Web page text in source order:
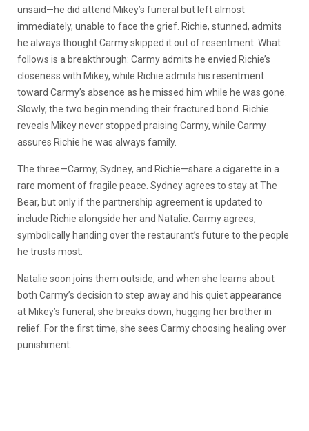
unsaid—he did attend Mikey’s funeral but left almost
immediately, unable to face the grief. Richie, stunned, admits
he always thought Carmy skipped it out of resentment. What
follows is a breakthrough: Carmy admits he envied Richie’s
closeness with Mikey, while Richie admits his resentment
toward Carmy’s absence as he missed him while he was gone.
Slowly, the two begin mending their fractured bond. Richie
reveals Mikey never stopped praising Carmy, while Carmy
assures Richie he was always family.
The three—Carmy, Sydney, and Richie—share a cigarette in a
rare moment of fragile peace. Sydney agrees to stay at The
Bear, but only if the partnership agreement is updated to
include Richie alongside her and Natalie. Carmy agrees,
symbolically handing over the restaurant’s future to the people
he trusts most.
Natalie soon joins them outside, and when she learns about
both Carmy’s decision to step away and his quiet appearance
at Mikey’s funeral, she breaks down, hugging her brother in
relief. For the first time, she sees Carmy choosing healing over
punishment.